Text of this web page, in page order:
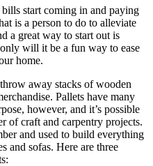
start coming in and paying
is a person to do to alleviate
a great way to start out is
will it be a fun way to ease
home.
away stacks of wooden
Pallets have many
however, and it’s possible
of craft and carpentry projects.
and used to build everything
and sofas. Here are three